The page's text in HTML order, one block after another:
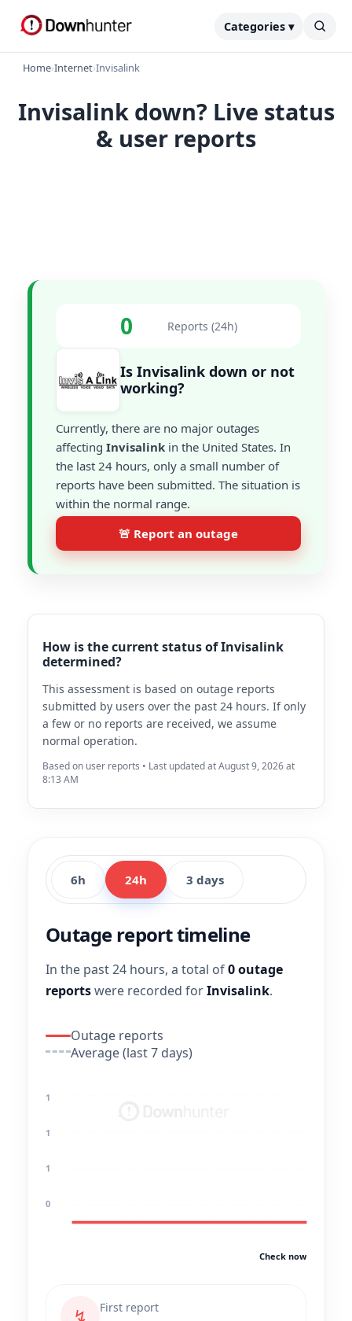
Categories ▾
Home›Internet›Invisalink
Invisalink down? Live status
& user reports
0 Reports (24h)
Is Invisalink down or not
working?
Currently, there are no major outages
affecting Invisalink in the United States. In
the last 24 hours, only a small number of
reports have been submitted. The situation is
within the normal range.
🚨 Report an outage
How is the current status of Invisalink
determined?
This assessment is based on outage reports
submitted by users over the past 24 hours. If only
a few or no reports are received, we assume
normal operation.
Based on user reports • Last updated at August 9, 2026 at
8:13 AM
6h 24h 3 days
Outage report timeline
In the past 24 hours, a total of0 outage
reportswere recorded forInvisalink.
Outage reports
Average (last 7 days)
1
1
1
0
Check now
↯
First report